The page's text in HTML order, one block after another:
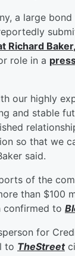
a large
Richard Baker
role in a
our highly
and stable
so that we
said.
of the
than $100
confirmed to
for
to TheStreet